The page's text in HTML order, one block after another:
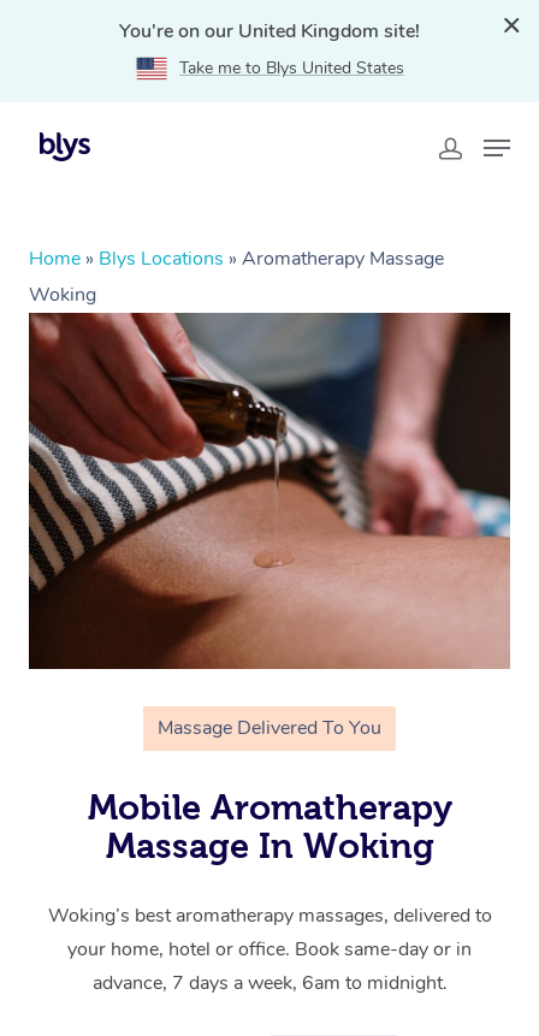
You're on our United Kingdom site!
Take me to Blys United States
Home » Blys Locations » Aromatherapy Massage
Woking
Massage Delivered To You
Mobile Aromatherapy
Massage In Woking
Woking’s best aromatherapy massages, delivered to
your home, hotel or office. Book same-day or in
advance, 7 days a week, 6am to midnight.